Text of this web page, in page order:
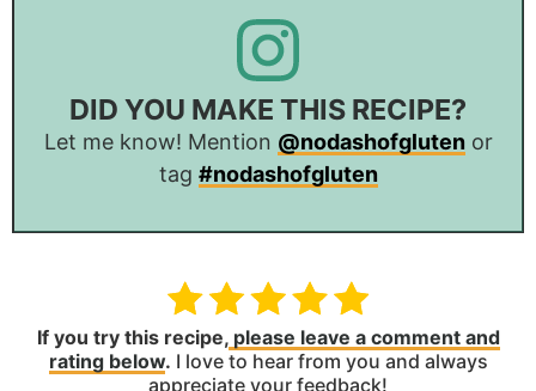
DID YOU MAKE THIS RECIPE?
Let me know! Mention @nodashofglutenor
tag #nodashofgluten
If you try this recipe,please leave a comment and
rating below. I love to hear from you and always
appreciate your feedback!